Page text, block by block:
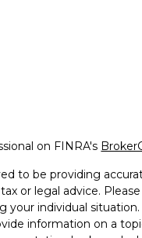
on FINRA's
to be providing
or legal advice.
your individual
information on a